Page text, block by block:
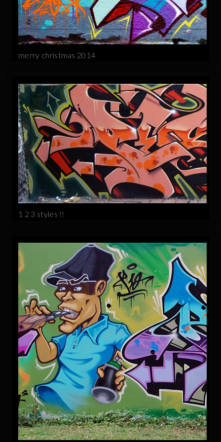
merry christmas 2014
1 2 3 styles !!